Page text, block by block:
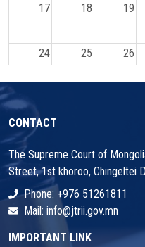
17 18 19
24 25 26
CONTACT
The Supreme Court of
Street, 1st khoroo, Chingeltei
Phone: +976 51261811
Mail: info@jtrii.gov.mn
IMPORTANT LINK